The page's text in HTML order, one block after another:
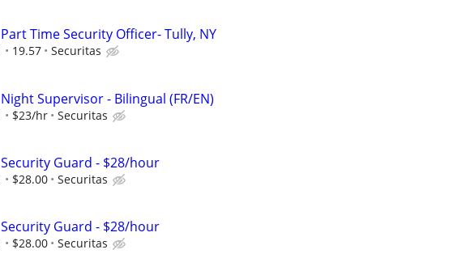
Part Time Security Officer- Tully, NY
19.57 Securitas
Night Supervisor - Bilingual (FR/EN)
$23/hr Securitas
Security Guard - $28/hour
$28.00 Securitas
Security Guard - $28/hour
$28.00 Securitas